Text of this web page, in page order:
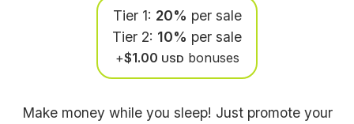
Tier 1: 20% per sale
Tier 2: 10% per sale
+$1.00 USD bonuses
Make money while you sleep! Just promote your